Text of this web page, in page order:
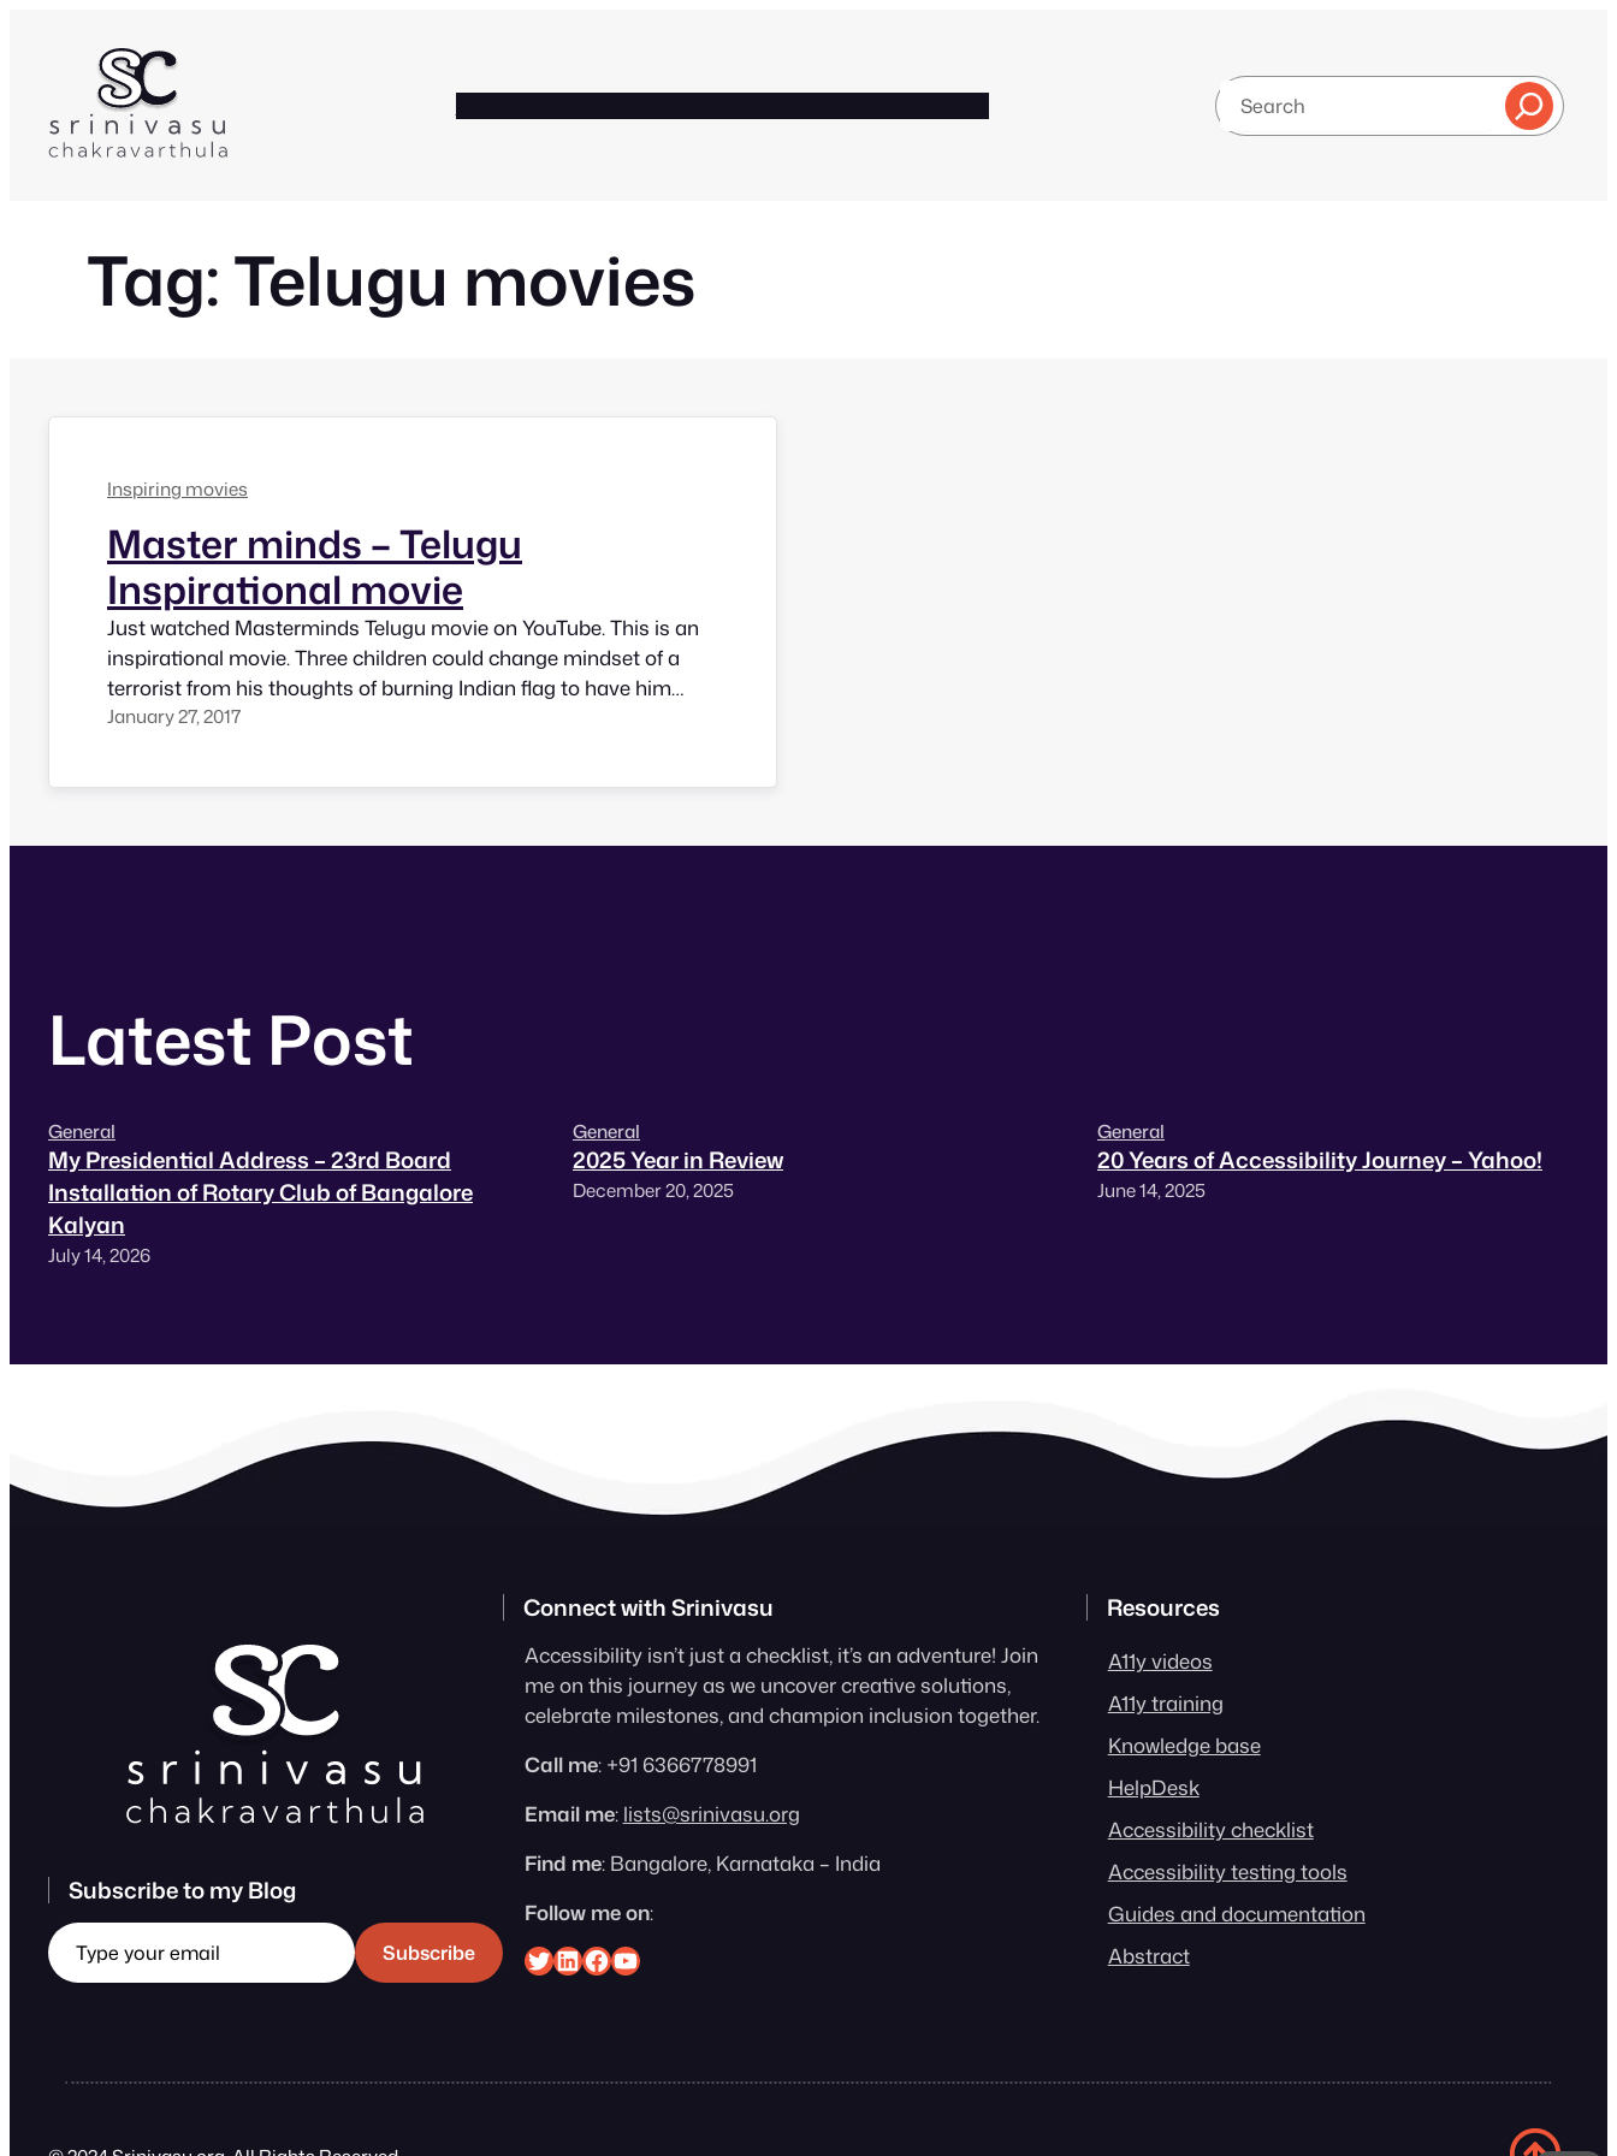
Search
Tag:Telugu movies
Inspiring movies
Master minds – Telugu
Inspirational movie
Just watched Masterminds Telugu movie on YouTube. This is an
inspirational movie. Three children could change mindset of a
terrorist from his thoughts of burning Indian flag to have him
salute Indian flag and make him feel he would want to born in
January 27, 2017
Latest Post
General
My Presidential Address – 23rd Board
Installation of Rotary Club of Bangalore
Kalyan
July 14, 2026
General
2025 Year in Review
December 20, 2025
General
20 Years of Accessibility Journey – Yahoo!
June 14, 2025
Subscribe to my Blog
Type your email
Subscribe
Connect with Srinivasu
Accessibility isn’t just a checklist, it’s an adventure! Join
me on this journey as we uncover creative solutions,
celebrate milestones, and champion inclusion together.
Call me: +91 6366778991
Email me: lists@srinivasu.org
Find me: Bangalore, Karnataka – India
Follow me on:
Srinivasu on Twitter
Srinivasu on Linkedin
Srinivasu on Facebook
Srinivasu on YouTube
Resources
A11y videos
A11y training
Knowledge base
HelpDesk
Accessibility checklist
Accessibility testing tools
Guides and documentation
Abstract